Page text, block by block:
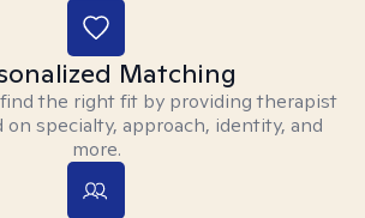
Matching
the right fit by providing therapist
on specialty, approach, identity, and
more.